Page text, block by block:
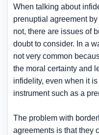
When talking about
prenuptial agreement
not, there are issues of
doubt to consider. In a
not very common
the moral certainty and
infidelity, even when it
instrument such as a
The problem with
agreements is that they